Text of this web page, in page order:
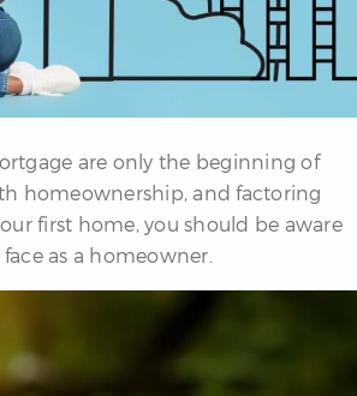
are only the beginning of
homeownership, and factoring
first home, you should be aware
as a homeowner.